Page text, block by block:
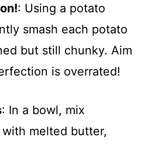
: Using a potato
smash each potato
but still chunky. Aim
is overrated!
: In a bowl, mix
melted butter,